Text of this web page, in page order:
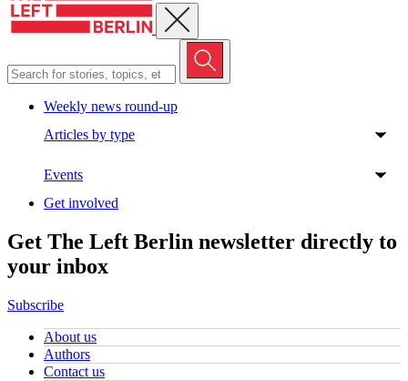
Close menu
Weekly news round-up
Articles by type
Events
Get involved
Get The Left Berlin newsletter directly to
your inbox
Subscribe
About us
Authors
Contact us